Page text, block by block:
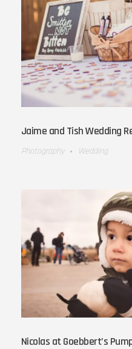
Jaime and Tish Wedding
Photography
Wedding
Nicolas at Goebbert’s